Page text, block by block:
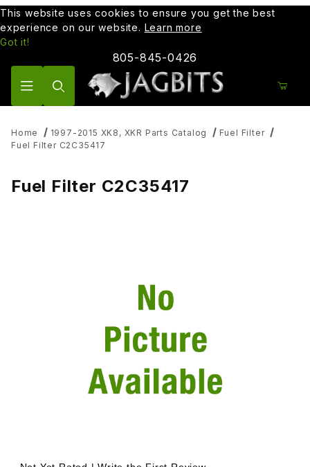
This website uses cookies to ensure you get the best
experience on our website. Learn more
Got it!
805-845-0426
Home 1997-2015 XK8, XKR Parts Catalog
Fuel Filter
Fuel Filter C2C35417
Fuel Filter C2C35417
Thumbnail Filmstrip of Fuel Filter C2C35417 Images